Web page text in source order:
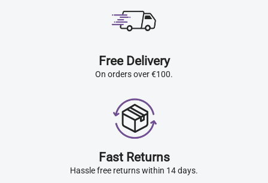
Free Delivery
On orders over €100.
Fast Returns
Hassle free returns within 14 days.